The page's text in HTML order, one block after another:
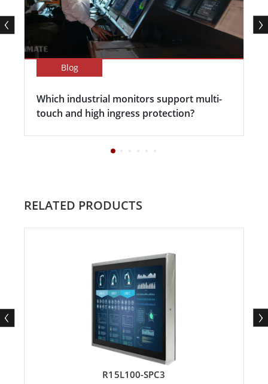
Blog
Which industrial monitors support multi-
touch and high ingress protection?
RELATED PRODUCTS
R15L100-SPC3